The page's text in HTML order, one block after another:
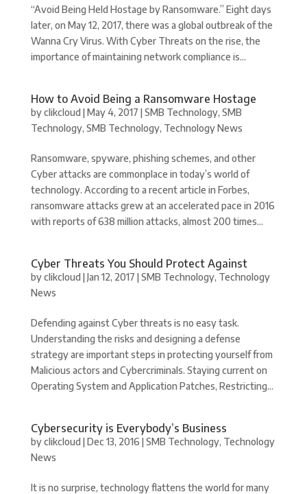
“Avoid Being Held Hostage by Ransomware.” Eight days
later, on May 12, 2017, there was a global outbreak of the
Wanna Cry Virus. With Cyber Threats on the rise, the
importance of maintaining network compliance is...
How to Avoid Being a Ransomware Hostage
byclikcloud |May 4, 2017 |SMB Technology, SMB
Technology, SMB Technology, Technology News
Ransomware, spyware, phishing schemes, and other
Cyber attacks are commonplace in today’s world of
technology. According to a recent article in Forbes,
ransomware attacks grew at an accelerated pace in 2016
with reports of 638 million attacks, almost 200 times...
Cyber Threats You Should Protect Against
byclikcloud |Jan 12, 2017 |SMB Technology, Technology
News
Defending against Cyber threats is no easy task.
Understanding the risks and designing a defense
strategy are important steps in protecting yourself from
Malicious actors and Cybercriminals. Staying current on
Operating System and Application Patches, Restricting...
Cybersecurity is Everybody’s Business
byclikcloud |Dec 13, 2016 |SMB Technology, Technology
News
It is no surprise, technology flattens the world for many